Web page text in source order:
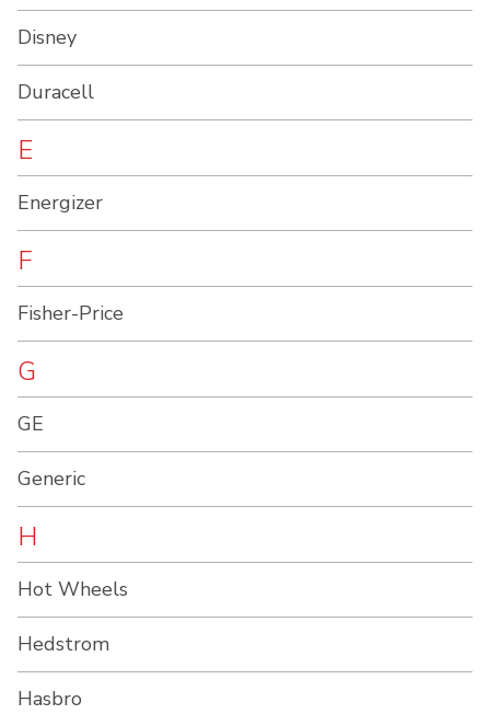
Disney
Duracell
E
Energizer
F
Fisher-Price
G
GE
Generic
H
Hot Wheels
Hedstrom
Hasbro